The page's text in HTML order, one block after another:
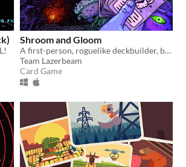
Shroom and Gloom
A first-person, roguelike deckbuilder, bursting with mushrooms and mega-combos!
Team Lazerbeam
Card Game